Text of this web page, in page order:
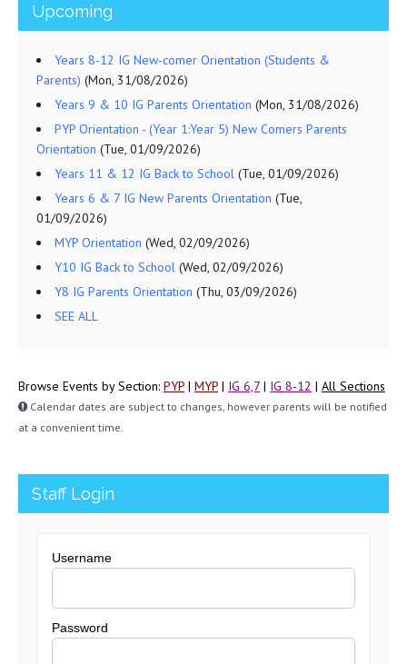
Upcoming
Years 8-12 IG New-comer Orientation (Students &
Parents) (Mon, 31/08/2026)
Years 9 & 10 IG Parents Orientation (Mon, 31/08/2026)
PYP Orientation - (Year 1:Year 5) New Comers Parents
Orientation (Tue, 01/09/2026)
Years 11 & 12 IG Back to School (Tue, 01/09/2026)
Years 6 & 7 IG New Parents Orientation (Tue,
01/09/2026)
MYP Orientation (Wed, 02/09/2026)
Y10 IG Back to School (Wed, 02/09/2026)
Y8 IG Parents Orientation (Thu, 03/09/2026)
SEE ALL
Browse Events by Section: PYP | MYP | IG 6,7 | IG 8-12 | All Sections
Calendar dates are subject to changes, however parents will be notified
at a convenient time.
Staff Login
Username
Password